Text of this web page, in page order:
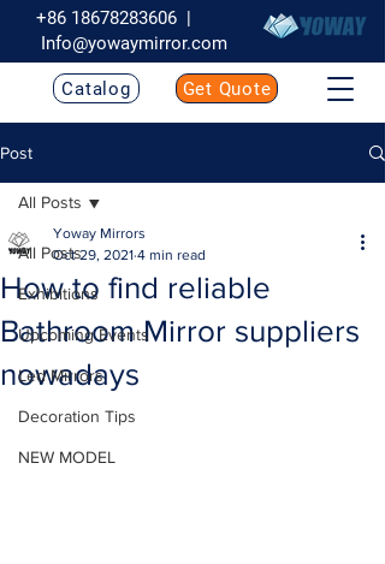
+86 18678283606 |
Info@yowaymirror.com
Catalog Get Quote
Post
All Posts
Exhibitions
Upcoming Events
Led Mirrors
Decoration Tips
NEW MODEL
All Posts
How to find reliable
Bathroom Mirror suppliers
nowadays
Yoway Mirrors
Oct 29, 2021 4 min read